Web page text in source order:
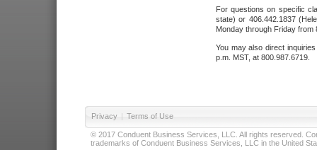
For questions on specific
state) or 406.442.1837
Monday through Friday from
You may also direct
p.m. MST, at 800.987.6719.
Privacy | Terms of Use
© 2017 Conduent Business Services, LLC. All rights reserved.
trademarks of Conduent Business Services, LLC in the United